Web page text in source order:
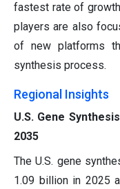
fastest rate of
players are also
of new platforms
synthesis process.
Regional Insights
U.S. Gene
2035
The U.S. gene
1.09 billion in 2025